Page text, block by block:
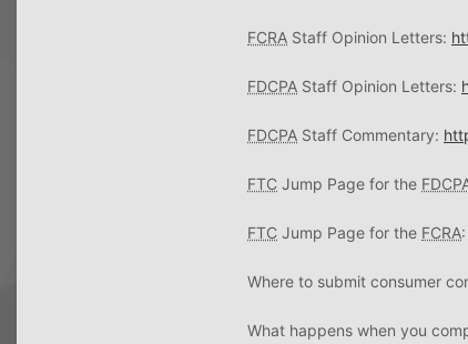
FCRA Staff Opinion Letters:
FDCPA Staff Opinion Letters:
FDCPA Staff Commentary:
FTC Jump Page for the
FTC Jump Page for the FCRA:
Where to submit consumer
What happens when you